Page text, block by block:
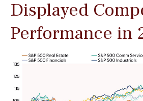
Displayed
Performance in